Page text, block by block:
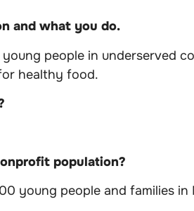
and what you do.
people in underserved
healthy food.
population?
young people and families in